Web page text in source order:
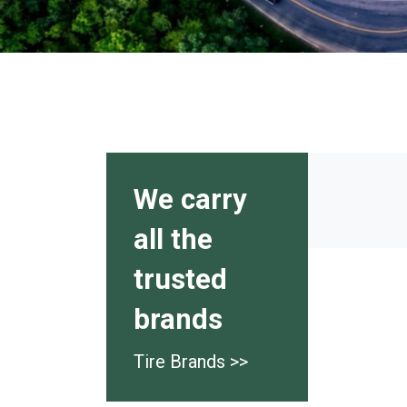
We carry
all the
trusted
brands
Tire Brands >>